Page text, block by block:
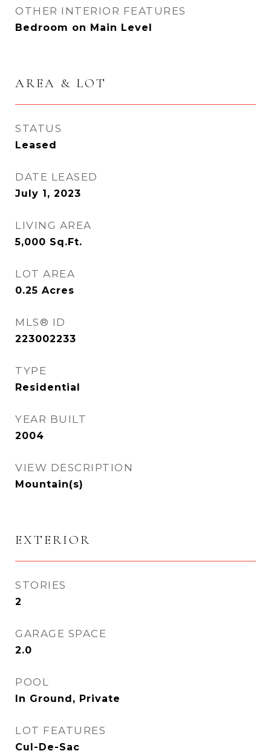
OTHER INTERIOR FEATURES
Bedroom on Main Level
AREA & LOT
STATUS
Leased
DATE LEASED
July 1, 2023
LIVING AREA
5,000 Sq.Ft.
LOT AREA
0.25 Acres
MLS® ID
223002233
TYPE
Residential
YEAR BUILT
2004
VIEW DESCRIPTION
Mountain(s)
EXTERIOR
STORIES
2
GARAGE SPACE
2.0
POOL
In Ground, Private
LOT FEATURES
Cul-De-Sac